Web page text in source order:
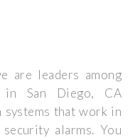
are leaders among
in San Diego, CA
systems that work in
alarms. You